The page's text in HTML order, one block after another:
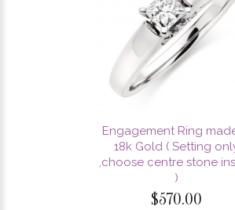
Engagement Ring
18k Gold ( Setting
,choose centre stone
)
$570.00